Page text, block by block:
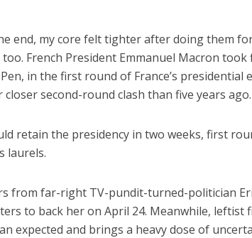
end, my core felt tighter after doing them
French President Emmanuel Macron took
in the first round of France’s presidential
second-round clash than five years ago.
retain the presidency in two weeks, first
laurels.
from far-right TV-pundit-turned-politician
to back her on April 24. Meanwhile, leftist
expected and brings a heavy dose of